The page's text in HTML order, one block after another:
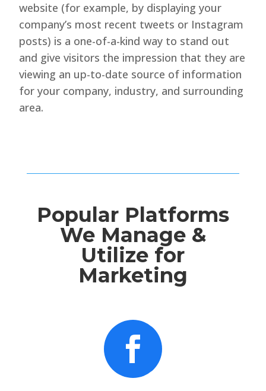
website (for example, by displaying your
company’s most recent tweets or Instagram
posts) is a one-of-a-kind way to stand out
and give visitors the impression that they are
viewing an up-to-date source of information
for your company, industry, and surrounding
area.
Popular Platforms
We Manage &
Utilize for
Marketing
